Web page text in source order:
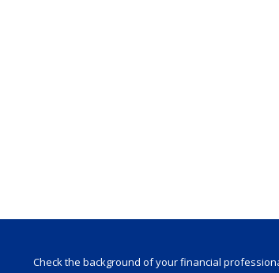
Check the background of your financial